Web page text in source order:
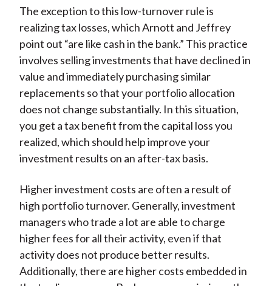
The exception to this low-turnover rule is
realizing tax losses, which Arnott and Jeffrey
point out “are like cash in the bank.” This practice
involves selling investments that have declined in
value and immediately purchasing similar
replacements so that your portfolio allocation
does not change substantially. In this situation,
you get a tax benefit from the capital loss you
realized, which should help improve your
investment results on an after-tax basis.
Higher investment costs are often a result of
high portfolio turnover. Generally, investment
managers who trade a lot are able to charge
higher fees for all their activity, even if that
activity does not produce better results.
Additionally, there are higher costs embedded in